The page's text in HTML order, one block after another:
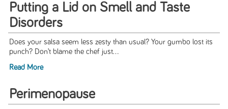
Putting a Lid on Smell and Taste
Disorders
Does your salsa seem less zesty than usual? Your gumbo lost its
punch? Don’t blame the chef just...
Read More
Perimenopause